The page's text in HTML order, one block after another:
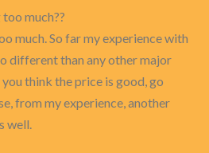
much??
much. So far my experience with
different than any other major
you think the price is good, go
from my experience, another
well.